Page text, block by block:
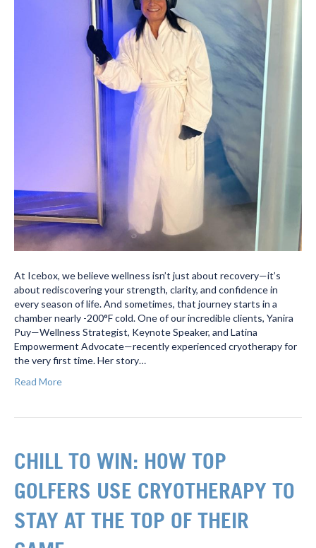
At Icebox, we believe wellness isn’t just about recovery—it’s
about rediscovering your strength, clarity, and confidence in
every season of life. And sometimes, that journey starts in a
chamber nearly -200°F cold. One of our incredible clients, Yanira
Puy—Wellness Strategist, Keynote Speaker, and Latina
Empowerment Advocate—recently experienced cryotherapy for
the very first time. Her story…
Read More
CHILL TO WIN: HOW TOP
GOLFERS USE CRYOTHERAPY TO
STAY AT THE TOP OF THEIR